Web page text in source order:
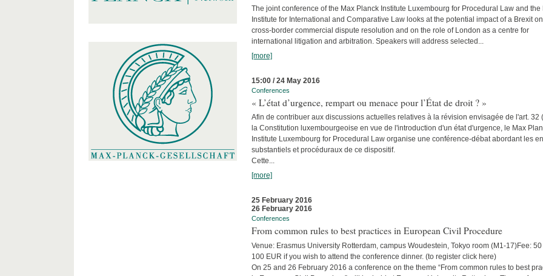
The joint conference of the Max Planck Institute Luxembourg for Procedural Law and the
Institute for International and Comparative Law looks at the potential impact of a Brexit on
cross-border commercial dispute resolution and on the role of London as a centre for
international litigation and arbitration. Speakers will address selected...
[more]
15:00 / 24 May 2016
Conferences
« L’état d’urgence, rempart ou menace pour l’État de droit ? »
Afin de contribuer aux discussions actuelles relatives à la révision envisagée de l'art. 32
la Constitution luxembourgeoise en vue de l'introduction d'un état d'urgence, le Max
Institute Luxembourg for Procedural Law organise une conférence-débat abordant les
substantiels et procéduraux de ce dispositif.
Cette...
[more]
25 February 2016
26 February 2016
Conferences
From common rules to best practices in European Civil Procedure
Venue: Erasmus University Rotterdam, campus Woudestein, Tokyo room (M1-17)Fee:
100 EUR if you wish to attend the conference dinner. (to register click here)
On 25 and 26 February 2016 a conference on the theme “From common rules to best